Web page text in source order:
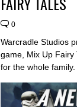
0
Warcradle Studios
game, Mix Up Fairy
for the whole family.